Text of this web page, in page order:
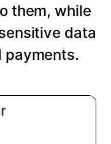
them, while
data
payments.